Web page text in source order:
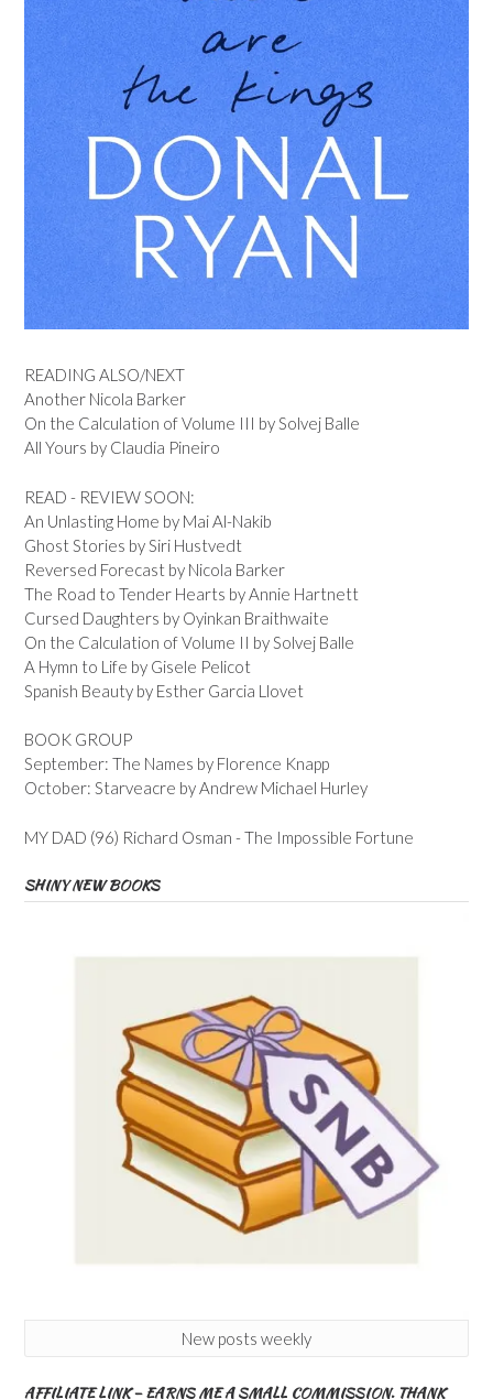
READING ALSO/NEXT
Another Nicola Barker
On the Calculation of Volume III by Solvej Balle
All Yours by Claudia Pineiro
READ - REVIEW SOON:
An Unlasting Home by Mai Al-Nakib
Ghost Stories by Siri Hustvedt
Reversed Forecast by Nicola Barker
The Road to Tender Hearts by Annie Hartnett
Cursed Daughters by Oyinkan Braithwaite
On the Calculation of Volume II by Solvej Balle
A Hymn to Life by Gisele Pelicot
Spanish Beauty by Esther Garcia Llovet
BOOK GROUP
September: The Names by Florence Knapp
October: Starveacre by Andrew Michael Hurley
MY DAD (96) Richard Osman - The Impossible Fortune
SHINY NEW BOOKS
New posts weekly
AFFILIATE LINK – EARNS ME A SMALL COMMISSION. THANK